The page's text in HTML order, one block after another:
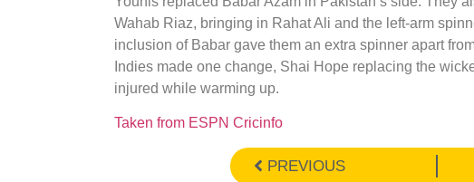
Wahab Riaz, bringing in Rahat Ali and the left-arm
inclusion of Babar gave them an extra spinner apart
Indies made one change, Shai Hope replacing the
injured while warming up.
Taken from ESPN Cricinfo
PREVIOUS